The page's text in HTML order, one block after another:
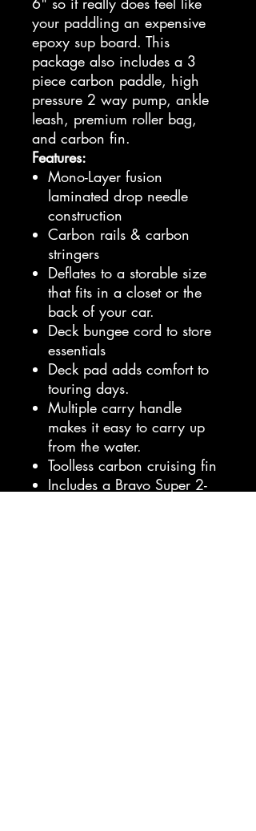
your paddling an expensive
epoxy sup board. This
package also includes a 3
piece carbon paddle, high
pressure 2 way pump, ankle
leash, premium roller bag,
and carbon fin.
Features:
Mono-Layer fusion
laminated drop needle
construction
Carbon rails & carbon
stringers
Deflates to a storable size
that fits in a closet or the
back of your car.
Deck bungee cord to store
essentials
Deck pad adds comfort to
touring days.
Multiple carry handle
makes it easy to carry up
from the water.
Toolless carbon cruising fin
Includes a Bravo Super 2-